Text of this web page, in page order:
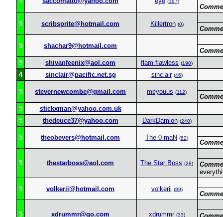
(187)
5 scribsprite@hotmail.com Killertron (0)
5 shachar9@hotmail.com
5
shivanfeenix@aol.com flam flawless (190)
4 sinclair@pacific.net.sg sinclair (46)
5 stevernewcombe@gmail.com meyouus (112)
5
stickxman@yahoo.com.uk
5
thedeuce37@yahoo.com DarkDamion (240)
5 theobevers@hotmail.com The-0-maN (62)
5 thestarboss@aol.com The Star Boss (28)
5 volkerii@hotmail.com volkerii (89)
5 xdrummr@go.com xdrummr (33)